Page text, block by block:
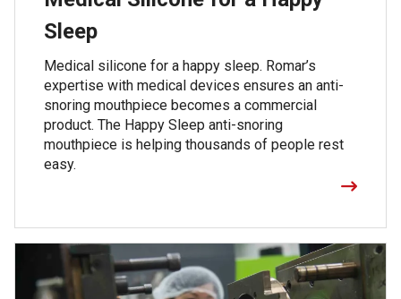
Sleep
Medical silicone for a happy sleep. Romar’s
expertise with medical devices ensures an anti-
snoring mouthpiece becomes a commercial
product. The Happy Sleep anti-snoring
mouthpiece is helping thousands of people rest
easy.